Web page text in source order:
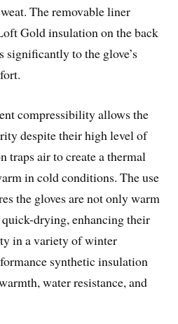
The removable liner
Gold insulation on the back
significantly to the glove’s
compressibility allows the
despite their high level of
traps air to create a thermal
in cold conditions. The use
the gloves are not only warm
drying, enhancing their
in a variety of winter
synthetic insulation
water resistance, and